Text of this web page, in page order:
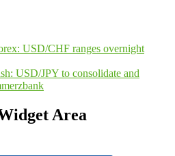
USD/CHF ranges overnight
USD/JPY to consolidate and
Area